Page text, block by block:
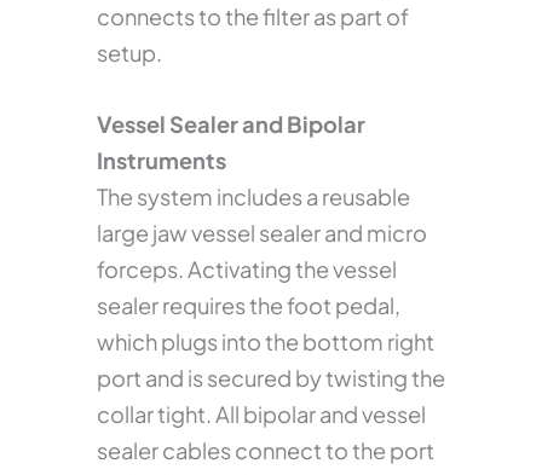
connects to the filter as part of
setup.
Vessel Sealer and Bipolar
Instruments
The system includes a reusable
large jaw vessel sealer and micro
forceps. Activating the vessel
sealer requires the foot pedal,
which plugs into the bottom right
port and is secured by twisting the
collar tight. All bipolar and vessel
sealer cables connect to the port